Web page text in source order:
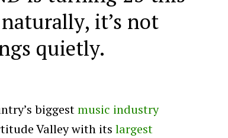
it’s not
quietly.
biggestmusic industry
Valley with its largest